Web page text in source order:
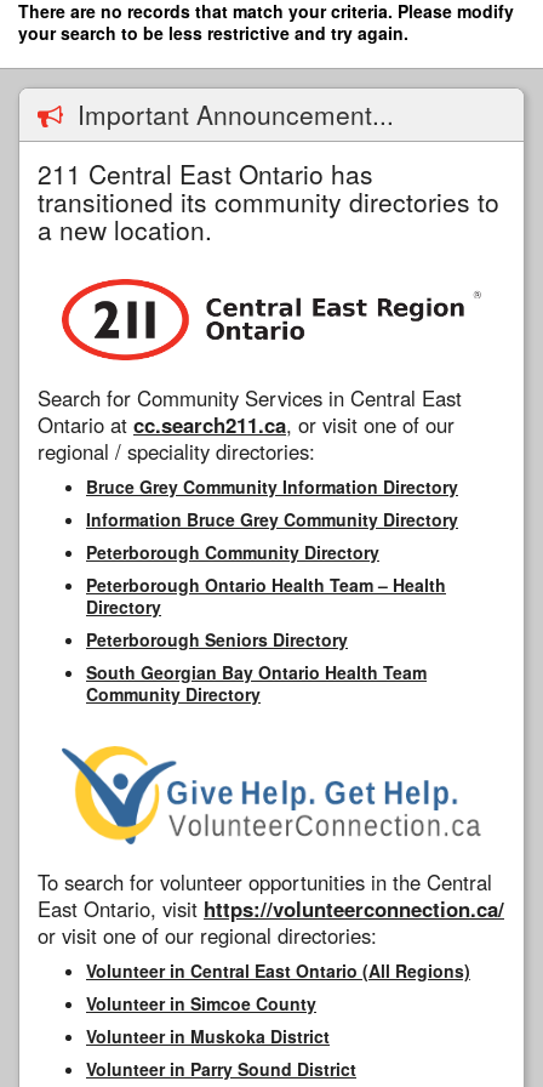
Skip
content
There are no records that match your criteria. Please modify
your search to be less restrictive and try again.
Important Announcement...
211 Central East Ontario has
transitioned its community directories to
a new location.
Search for Community Services in Central East
Ontario at cc.search211.ca, or visit one of our
regional / speciality directories:
Bruce Grey Community Information Directory
Information Bruce Grey Community Directory
Peterborough Community Directory
Peterborough Ontario Health Team – Health
Directory
Peterborough Seniors Directory
South Georgian Bay Ontario Health Team
Community Directory
To search for volunteer opportunities in the Central
East Ontario, visit https://volunteerconnection.ca/
or visit one of our regional directories:
Volunteer in Central East Ontario (All Regions)
Volunteer in Simcoe County
Volunteer in Muskoka District
Volunteer in Parry Sound District